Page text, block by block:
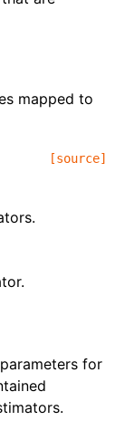
mapped to
[source]
for